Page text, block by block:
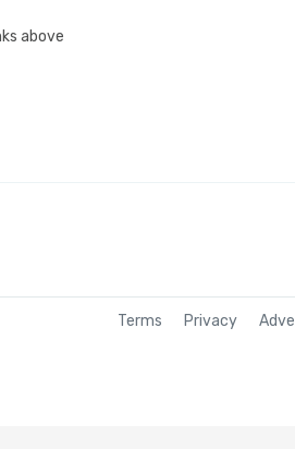
above
Terms Privacy